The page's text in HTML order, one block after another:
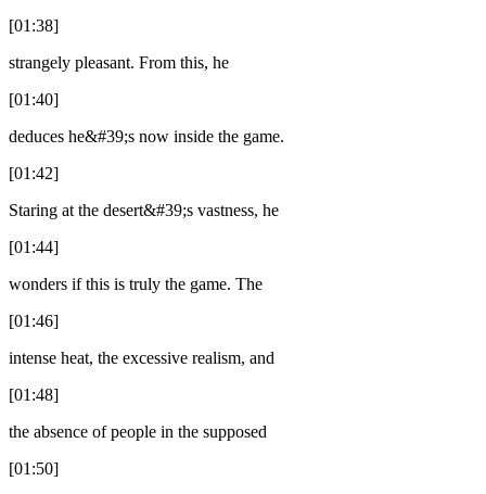
[01:38]
strangely pleasant. From this, he
[01:40]
deduces he&#39;s now inside the game.
[01:42]
Staring at the desert&#39;s vastness, he
[01:44]
wonders if this is truly the game. The
[01:46]
intense heat, the excessive realism, and
[01:48]
the absence of people in the supposed
[01:50]